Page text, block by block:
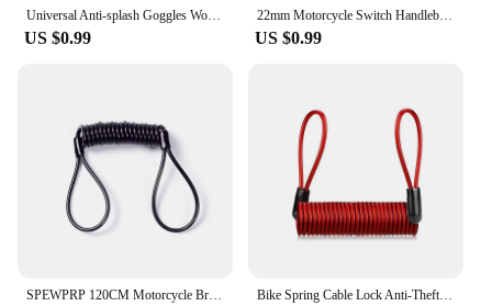
an essential addition to your gear.
Universal Anti-splash Goggles Work Safety Industrial Eye Protection Cycling Windproof Dustproof Blinds Goggle Unisex
US $0.99
22mm Motorcycle Switch Handlebar Switch Starter/Kill Push Button Switch for ATV Scooter Pit Dirt Bike 7/8inch Handlebar
US $0.99
SPEWPRP 120CM Motorcycle Brake Disc Lock Scooter Reminder Cable Bicycle Spring Rope Bag Anti-Theft Cable Protection Alarm Locks Bike Spring Cable Lock Anti-Theft Rope Alarm Disc Lock Bicycle Security Reminder Motorcycle Theft Protection 120-150cm